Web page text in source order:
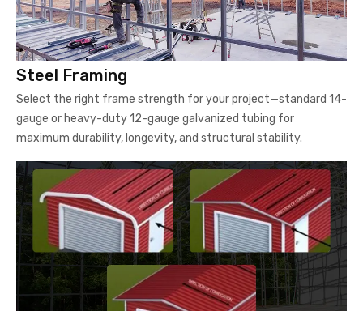
Steel Framing
Select the right frame strength for your project—standard 14-
gauge or heavy-duty 12-gauge galvanized tubing for
maximum durability, longevity, and structural stability.